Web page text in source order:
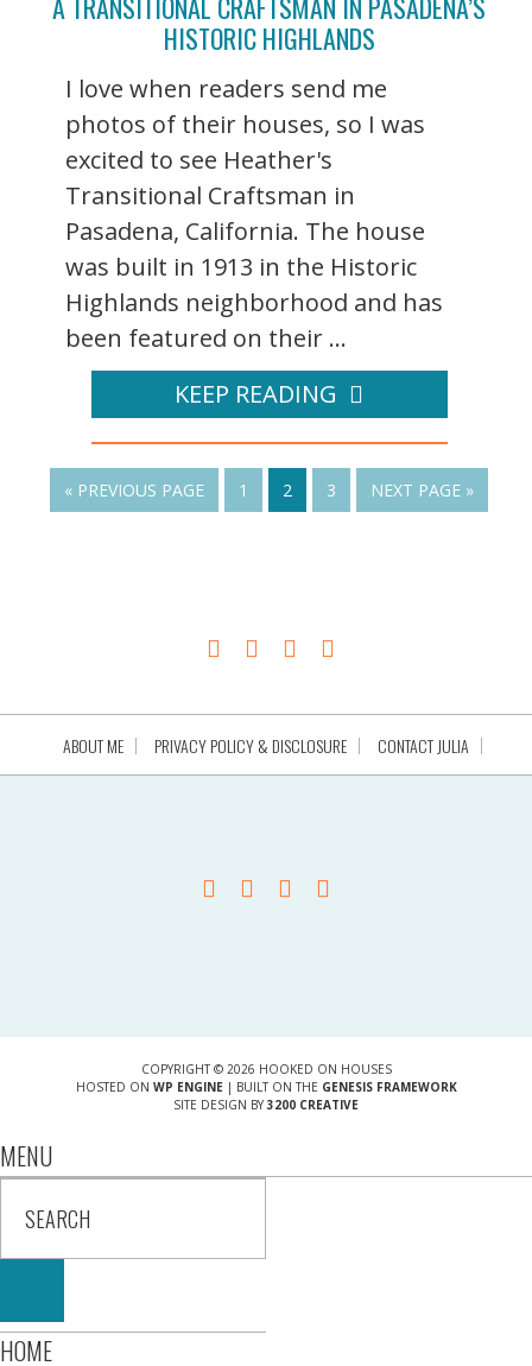
HISTORIC HIGHLANDS
I love when readers send me
photos of their houses, so I was
excited to see Heather's
Transitional Craftsman in
Pasadena, California. The house
was built in 1913 in the Historic
Highlands neighborhood and has
been featured on their ...
KEEP READING
« PREVIOUS PAGE 1 2 3 NEXT PAGE »
ABOUT ME PRIVACY POLICY & DISCLOSURE CONTACT JULIA
COPYRIGHT © 2026 HOOKED ON HOUSES
HOSTED ON WP ENGINE| BUILT ON THE GENESIS FRAMEWORK
SITE DESIGN BY 3200 CREATIVE
MENU
HOME